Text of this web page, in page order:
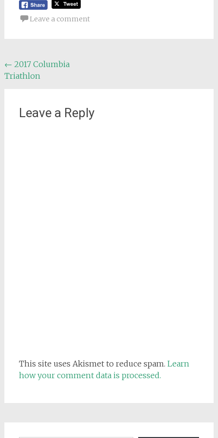
Leave a comment
Post
navigation
← 2017 Columbia
Triathlon
Leave a Reply
This site uses Akismet to reduce spam. Learn
how your comment data is processed.